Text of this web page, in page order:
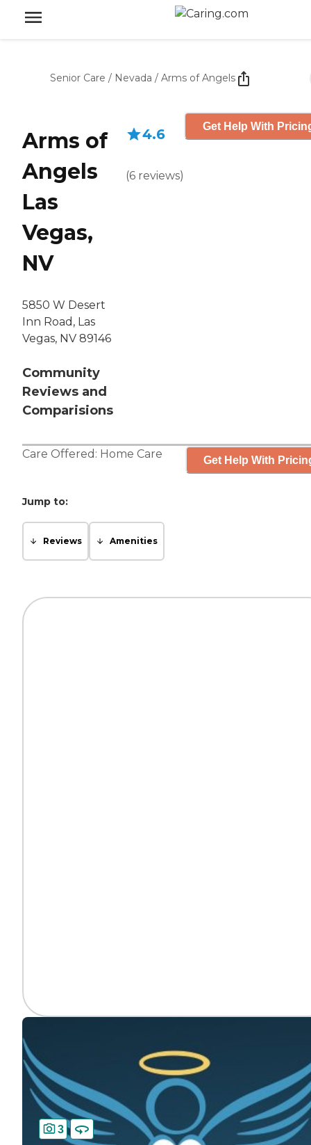
Senior Care / Nevada / Arms of Angels
Arms of
Angels
Las
Vegas,
NV
5850 W Desert
Inn Road, Las
Vegas, NV 89146
Community
Reviews and
Comparisions
4.6
(6 reviews)
Get Help With
Care Offered: Home Care Get Help With
Jump to:
Reviews Amenities
3